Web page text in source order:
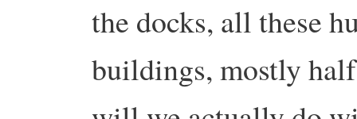
the docks, all these
buildings, mostly